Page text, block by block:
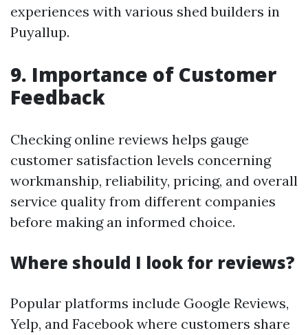
experiences with various shed builders in
Puyallup.
9. Importance of Customer
Feedback
Checking online reviews helps gauge
customer satisfaction levels concerning
workmanship, reliability, pricing, and overall
service quality from different companies
before making an informed choice.
Where should I look for reviews?
Popular platforms include Google Reviews,
Yelp, and Facebook where customers share